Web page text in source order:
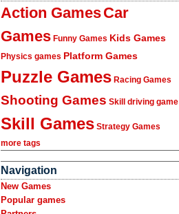
Action GamesCar
Games Funny Games Kids Games
Physics games Platform Games
Puzzle Games Racing Games
Shooting Games Skill driving game
Skill Games Strategy Games
more tags
Navigation
New Games
Popular games